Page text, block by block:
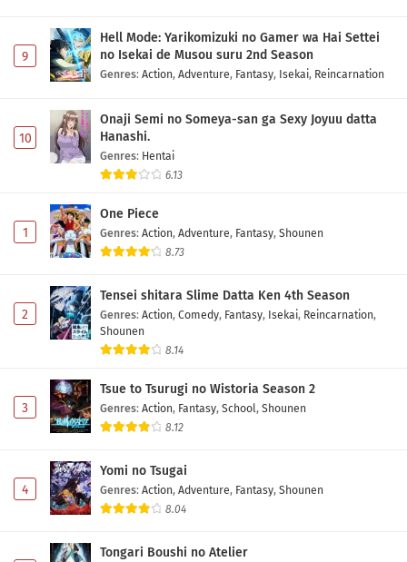
One Piece Episode 1145 Subtitle Indonesia
Eps 1145 - May 1, 2026
Eps 1144 - May 1, 2026
One Piece Episode 1143 Subtitle Indonesia
Eps 1143 - May 1, 2026
One Piece Episode 1142 Subtitle Indonesia
One Piece Episode 1141 Subtitle Indonesia
Eps 1141 - May 1, 2026
One Piece Episode 1140 Subtitle Indonesia
Eps 1140 - May 1, 2026
One Piece Episode 1139 Subtitle Indonesia
Eps 1139 - May 1, 2026
One Piece Episode 1138 Subtitle Indonesia
9
Hell Mode: Yarikomizuki no Gamer wa Hai Settei
no Isekai de Musou suru 2nd Season
Genres: Action, Adventure, Fantasy, Isekai, Reincarnation
10
Onaji Semi no Someya-san ga Sexy Joyuu datta
Hanashi.
Genres: Hentai
6.13
1
One Piece
Genres: Action, Adventure, Fantasy, Shounen
8.73
2
Tensei shitara Slime Datta Ken 4th Season
Genres: Action, Comedy, Fantasy, Isekai, Reincarnation,
Shounen
8.14
3
Tsue to Tsurugi no Wistoria Season 2
Genres: Action, Fantasy, School, Shounen
8.12
4
Yomi no Tsugai
Genres: Action, Adventure, Fantasy, Shounen
8.04
Tongari Boushi no Atelier